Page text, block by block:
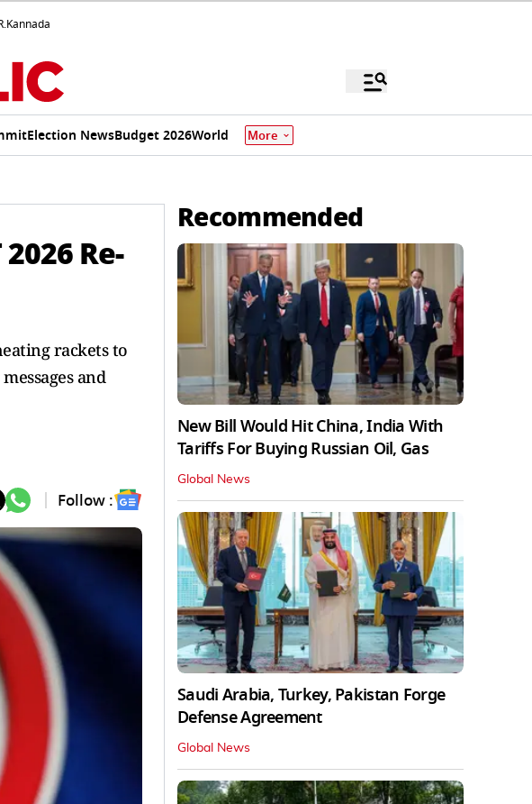
Election NewsBudget 2026World More
Re-
rackets to
and
Follow :
Recommended
New Bill Would Hit China, India With
Tariffs For Buying Russian Oil, Gas
Global News
Saudi Arabia, Turkey, Pakistan Forge
Defense Agreement
Global News